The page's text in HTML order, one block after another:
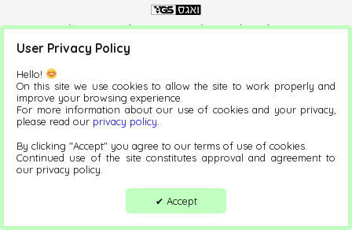
Website Development and Digital Marketing
User Privacy Policy
Hello!
On this site we use cookies to allow the site to work properly and
improve your browsing experience.
For more information about our use of cookies and your privacy,
please read our privacy policy
By clicking "Accept" you agree to our terms of use of cookies.
Continued use of the site constitutes approval and agreement to
our privacy policy.
✔ Accept